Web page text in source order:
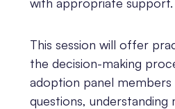
with appropriate support.
This session will offer
the decision-making
adoption panel members
questions, understanding